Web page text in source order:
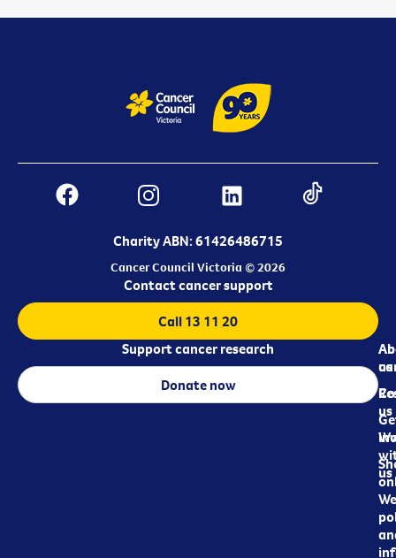
Charity ABN: 61426486715
Cancer Council Victoria © 2026
us
us
us
Contact cancer support
Call 13 11 20
Support cancer research
Donate now